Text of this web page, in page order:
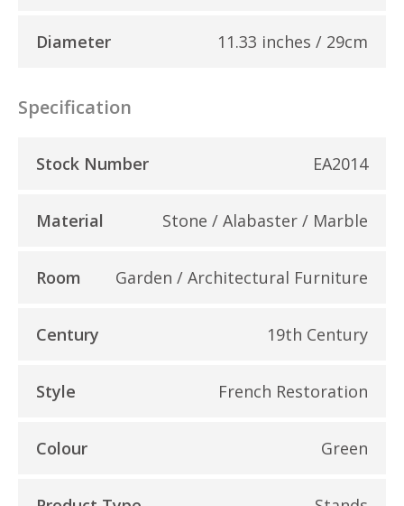
Diameter 11.33 inches / 29cm
Specification
Stock Number EA2014
Material Stone / Alabaster / Marble
Room Garden / Architectural Furniture
Century 19th Century
Style French Restoration
Colour Green